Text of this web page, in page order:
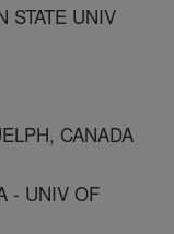
STATE UNIV
CANADA
- UNIV OF